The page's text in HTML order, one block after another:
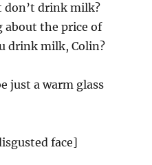
don’t drink milk?
about the price of
drink milk, Colin?
just a warm glass
face]